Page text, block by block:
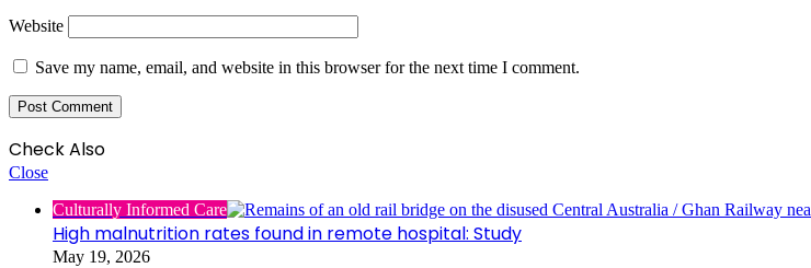
Website
Save my name, email, and website in this browser for the next time I comment.
Check Also
Close
Culturally Informed Care
High malnutrition rates found in remote hospital: Study
May 19, 2026